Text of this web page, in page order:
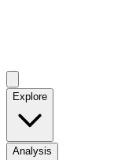
Explore
Analysis